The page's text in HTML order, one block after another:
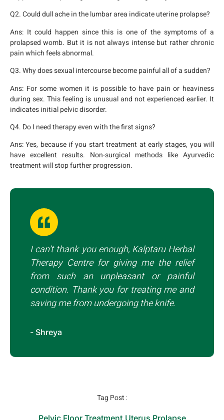
Q2. Could dull ache in the lumbar area indicate uterine prolapse?
Ans: It could happen since this is one of the symptoms of a
prolapsed womb. But it is not always intense but rather chronic
pain which feels abnormal.
Q3. Why does sexual intercourse become painful all of a sudden?
Ans: For some women it is possible to have pain or heaviness
during sex. This feeling is unusual and not experienced earlier. It
indicates initial pelvic disorder.
Q4. Do I need therapy even with the first signs?
Ans:Yes, because if you start treatment at early stages, you will
have excellent results. Non-surgical methods like Ayurvedic
treatment will stop further progression.
I can’t thank you enough, Kalptaru Herbal
Therapy Centre for giving me the relief
from such an unpleasant or painful
condition. Thank you for treating me and
saving me from undergoing the knife.
- Shreya
Tag Post :